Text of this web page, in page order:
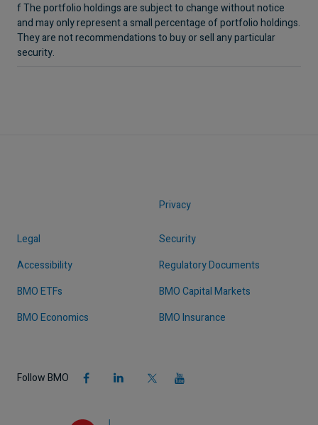
f The portfolio holdings are subject to change without notice
and may only represent a small percentage of portfolio holdings.
They are not recommendations to buy or sell any particular
security.
Privacy
Legal
Security
Accessibility
Regulatory Documents
BMO ETFs
BMO Capital Markets
BMO Economics
BMO Insurance
Follow BMO